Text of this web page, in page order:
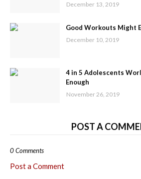
December 13, 2019
Good Workouts Might
December 10, 2019
4 in 5 Adolescents
Enough
November 26, 2019
POST A
0 Comments
Post a Comment